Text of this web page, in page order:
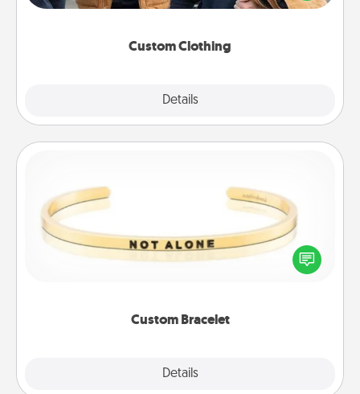
Custom Clothing
Details
incorporating something that is significant to them.
Custom Bracelet
Details
In a season where many feel isolated, you can
remind your loved one they are not alone.